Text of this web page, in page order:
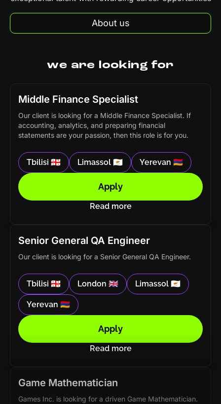
About us
we are looking for
Middle Finance Specialist
Our client is looking for a Middle Finance Specialist. If
accounting, analytics, and preparing financial
statements are your passion, then this role is for you.
Tbilisi 🇬🇪 Limassol 🇨🇾 Yerevan 🇦🇲
Apply
Read more
Senior General QA Engineer
Our client is looking for a Senior General QA Engineer.
Tbilisi 🇬🇪 London 🇬🇧 Limassol 🇨🇾
Yerevan 🇦🇲
Apply
Read more
Game Mathematician
Games Inc. is looking for a driven Game Mathematician.